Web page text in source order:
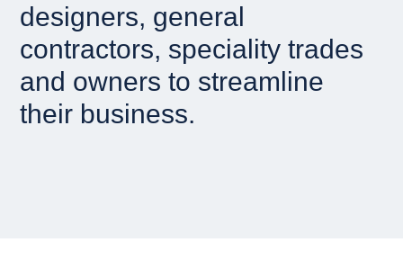
designers, general
contractors, speciality trades
and owners to streamline
their business.